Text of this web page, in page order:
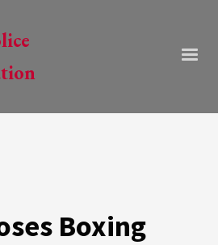
Boxing